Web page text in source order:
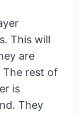
This will
are
rest of
is
They